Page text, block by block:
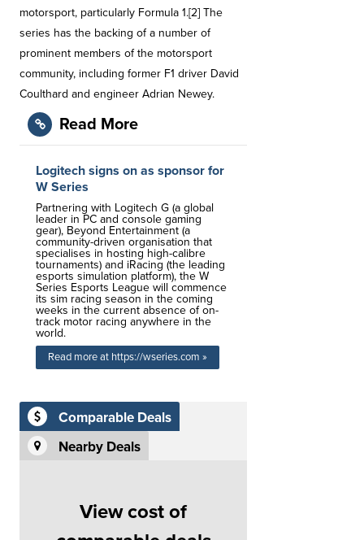
motorsport, particularly Formula 1.[2] The
series has the backing of a number of
prominent members of the motorsport
community, including former F1 driver David
Coulthard and engineer Adrian Newey.
Read More
Logitech signs on as sponsor for
W Series
Partnering with Logitech G (a global
leader in PC and console gaming
gear), Beyond Entertainment (a
community-driven organisation that
specialises in hosting high-calibre
tournaments) and iRacing (the leading
esports simulation platform), the W
Series Esports League will commence
its sim racing season in the coming
weeks in the current absence of on-
track motor racing anywhere in the
world.
Read more at https://wseries.com »
Comparable Deals
Nearby Deals
View cost of